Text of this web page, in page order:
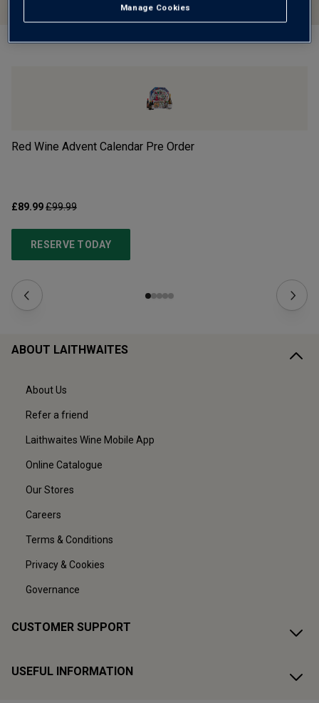
Red Wine Advent Calendar Pre Order
£89.99£99.99
RESERVE TODAY
ABOUT LAITHWAITES
About Us
Refer a friend
Laithwaites Wine Mobile App
Online Catalogue
Our Stores
Careers
Terms & Conditions
Privacy & Cookies
Governance
CUSTOMER SUPPORT
USEFUL INFORMATION
Manage Cookies